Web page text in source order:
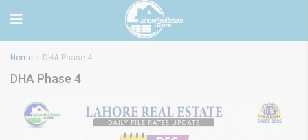
Home DHA Phase 4
DHA Phase 4